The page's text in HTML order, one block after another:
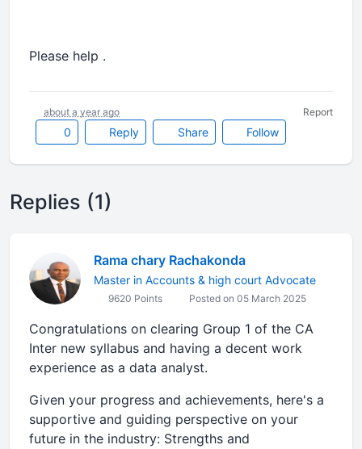
Please help .
0 Reply Share Follow
about a year ago Report
Replies (1)
Rama chary Rachakonda
Master in Accounts & high court Advocate
9620 Points Posted on 05 March 2025
Congratulations on clearing Group 1 of the CA
Inter new syllabus and having a decent work
experience as a data analyst.
Given your progress and achievements, here's a
supportive and guiding perspective on your
future in the industry: Strengths and